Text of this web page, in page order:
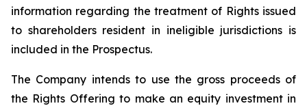
information regarding the treatment of Rights issued
to shareholders resident in ineligible jurisdictions is
included in the Prospectus.
The Company intends to use the gross proceeds of
the Rights Offering to make an equity investment in